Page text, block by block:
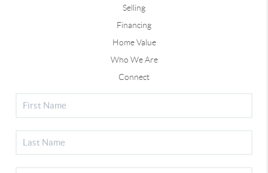
Selling
Financing
Home Value
Who We Are
Connect